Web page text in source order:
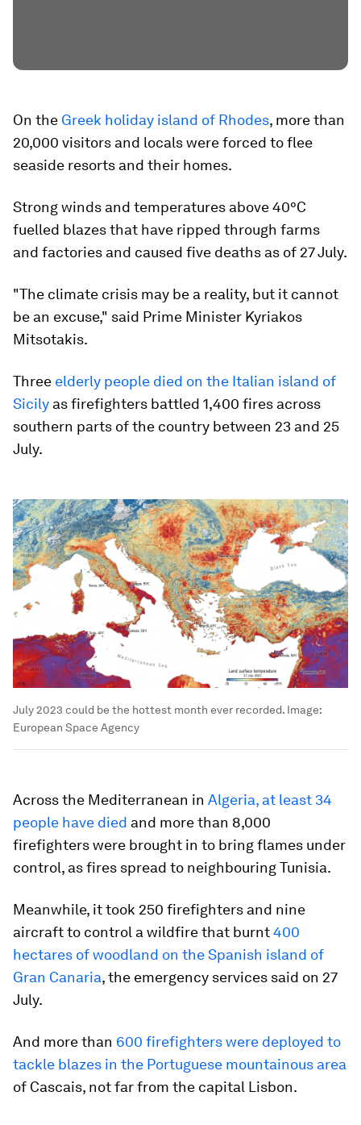
On the Greek holiday island of Rhodes, more than
20,000 visitors and locals were forced to flee
seaside resorts and their homes.
Strong winds and temperatures above 40°C
fuelled blazes that have ripped through farms
and factories and caused five deaths as of 27 July.
"The climate crisis may be a reality, but it cannot
be an excuse," said Prime Minister Kyriakos
Mitsotakis.
Three elderly people died on the Italian island of
Sicily as firefighters battled 1,400 fires across
southern parts of the country between 23 and 25
July.
July 2023 could be the hottest month ever recorded. Image:
European Space Agency
Across the Mediterranean in Algeria, at least 34
people have died and more than 8,000
firefighters were brought in to bring flames under
control, as fires spread to neighbouring Tunisia.
Meanwhile, it took 250 firefighters and nine
aircraft to control a wildfire that burnt400
hectares of woodland on the Spanish island of
Gran Canaria, the emergency services said on 27
July.
And more than 600 firefighters were deployed to
tackle blazes in the Portuguese mountainous area
of Cascais, not far from the capital Lisbon.